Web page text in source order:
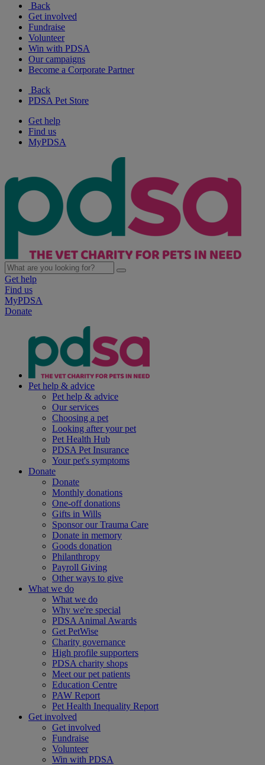
Back
Get involved
Fundraise
Volunteer
Win with PDSA
Our campaigns
Become a Corporate Partner
Back
PDSA Pet Store
Get help
Find us
MyPDSA
Get help
Find us
MyPDSA
Donate
Pet help & advice
Pet help & advice
Our services
Choosing a pet
Looking after your pet
Pet Health Hub
PDSA Pet Insurance
Your pet's symptoms
Donate
Donate
Monthly donations
One-off donations
Gifts in Wills
Sponsor our Trauma Care
Donate in memory
Goods donation
Philanthropy
Payroll Giving
Other ways to give
What we do
What we do
Why we're special
PDSA Animal Awards
Get PetWise
Charity governance
High profile supporters
PDSA charity shops
Meet our pet patients
Education Centre
PAW Report
Pet Health Inequality Report
Get involved
Get involved
Fundraise
Volunteer
Win with PDSA